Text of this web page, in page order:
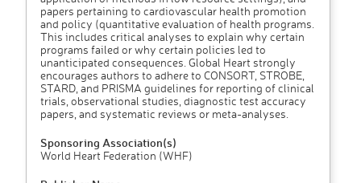
papers pertaining to cardiovascular health promotion
and policy (quantitative evaluation of health programs.
This includes critical analyses to explain why certain
programs failed or why certain policies led to
unanticipated consequences. Global Heart strongly
encourages authors to adhere to CONSORT, STROBE,
STARD, and PRISMA guidelines for reporting of clinical
trials, observational studies, diagnostic test accuracy
papers, and systematic reviews or meta-analyses.
Sponsoring Association(s)
World Heart Federation (WHF)